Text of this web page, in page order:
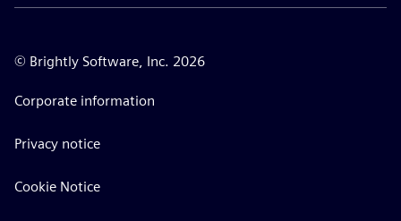
© Brightly Software, Inc. 2026
Corporate information
Privacy notice
Cookie Notice